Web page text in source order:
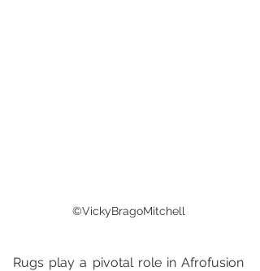
©VickyBragoMitchell
Rugs play a pivotal role in Afrofusion